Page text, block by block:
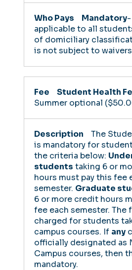
Mandatory-
applicable to all
of domiciliary
is not subject to
Student Health
Summer optional
The
is mandatory for
the criteria below:
students taking 6 or
hours must pay this fee
semester. Graduate
6 or more credit hours
fee each semester. The
charged for students
campus courses. If any
officially designated as
Campus courses, then
mandatory.